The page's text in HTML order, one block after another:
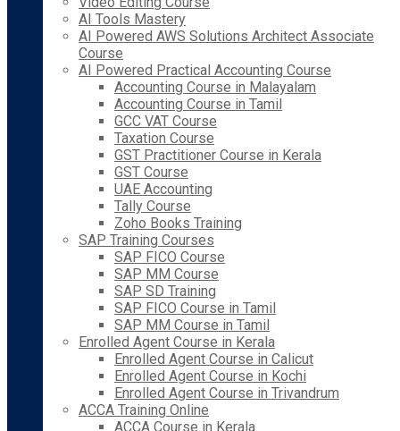
AI Tools Mastery
AI Powered AWS Solutions Architect Associate
Course
AI Powered Practical Accounting Course
Accounting Course in Malayalam
Accounting Course in Tamil
GCC VAT Course
Taxation Course
GST Practitioner Course in Kerala
GST Course
UAE Accounting
Tally Course
Zoho Books Training
SAP Training Courses
SAP FICO Course
SAP MM Course
SAP SD Training
SAP FICO Course in Tamil
SAP MM Course in Tamil
Enrolled Agent Course in Kerala
Enrolled Agent Course in Calicut
Enrolled Agent Course in Kochi
Enrolled Agent Course in Trivandrum
ACCA Training Online
ACCA Course in Kerala